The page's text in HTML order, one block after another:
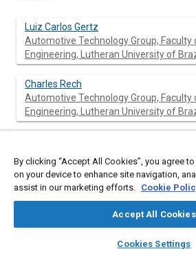
library_books auto_awesome
SAE AI Chat
Luiz Carlos Gertz
Automotive Technology Group, Faculty
Engineering, Lutheran University of
Charles Rech
Automotive Technology Group, Faculty
Engineering, Lutheran University of
Engineering, Lutheran University of
Automotive Technology Group, Faculty
Engineering, Lutheran University of
By clicking “Accept All Cookies”, you agree
on your device to enhance site navigation,
assist in our marketing efforts. Cookie
Accept All Cookies
Cookies Settings